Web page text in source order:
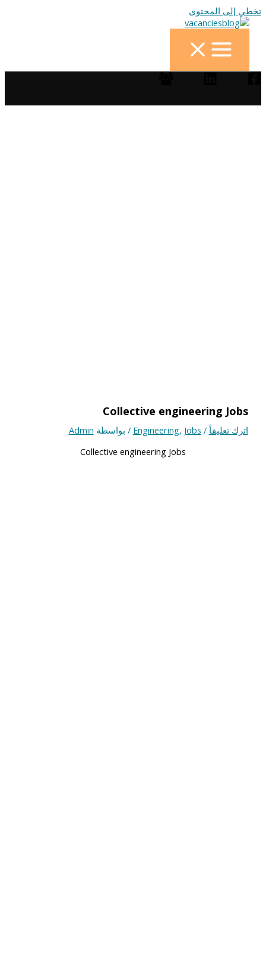
تخطي إلى المحتوى
Collective engineering Jobs
اترك تعليقاً /
Engineering, Jobs / بواسطة Admin
Collective engineering Jobs